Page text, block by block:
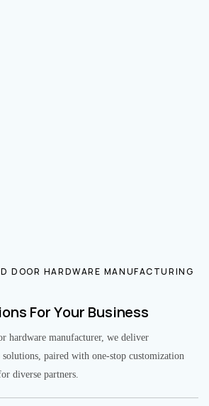
DOOR HARDWARE MANUFACTURING
For Your Business
hardware manufacturer, we deliver
paired with one-stop customization
diverse partners.